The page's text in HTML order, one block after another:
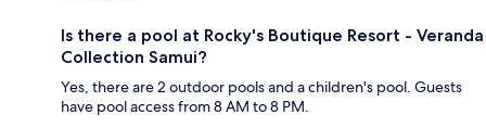
Is there a pool at Rocky's Boutique Resort - Veranda
Collection Samui?
Yes, there are 2 outdoor pools and a children's pool. Guests
have pool access from 8 AM to 8 PM.